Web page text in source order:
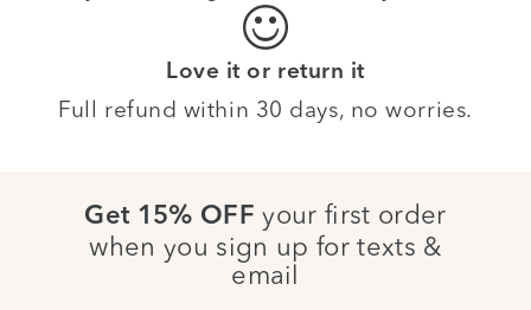
Love it or return it
Full refund within 30 days, no worries.
Get 15% OFF your first order
when you sign up for texts &
email